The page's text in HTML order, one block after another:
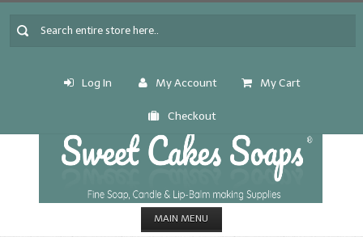
Log In My Account My Cart
Checkout
MAIN MENU